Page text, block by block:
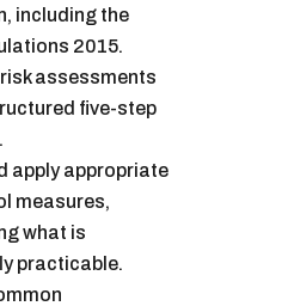
including the
2015.
assessments
five-step
apply appropriate
measures,
what is
practicable.